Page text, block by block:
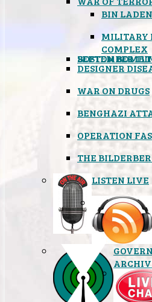
BIN
MILITARY
COMPLEX
SEPTEMBER
BOSTON
DESIGNER
WAR ON DRUGS
BENGHAZI
OPERATION
THE
LISTEN LIVE